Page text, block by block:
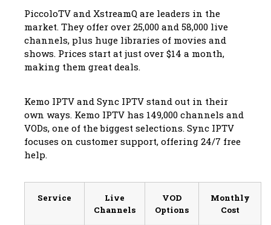
PiccoloTV and XstreamQ are leaders in the
market. They offer over 25,000 and 58,000 live
channels, plus huge libraries of movies and
shows. Prices start at just over $14 a month,
making them great deals.
Kemo IPTV and Sync IPTV stand out in their
own ways. Kemo IPTV has 149,000 channels and
VODs, one of the biggest selections. Sync IPTV
focuses on customer support, offering 24/7 free
help.
Service
Live
Channels
VOD
Options
Monthly
Cost